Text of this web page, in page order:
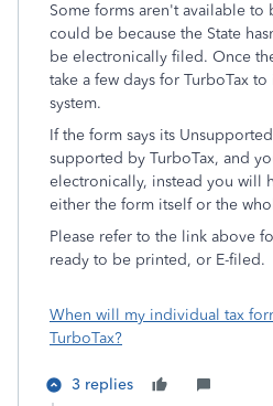
Some forms aren't available to
could be because the State
be electronically filed. Once
take a few days for TurboTax
system.
If the form says its
supported by TurboTax, and
electronically, instead you will
either the form itself or the
Please refer to the link above
ready to be printed, or E-filed.
When will my individual tax
TurboTax?
3 replies